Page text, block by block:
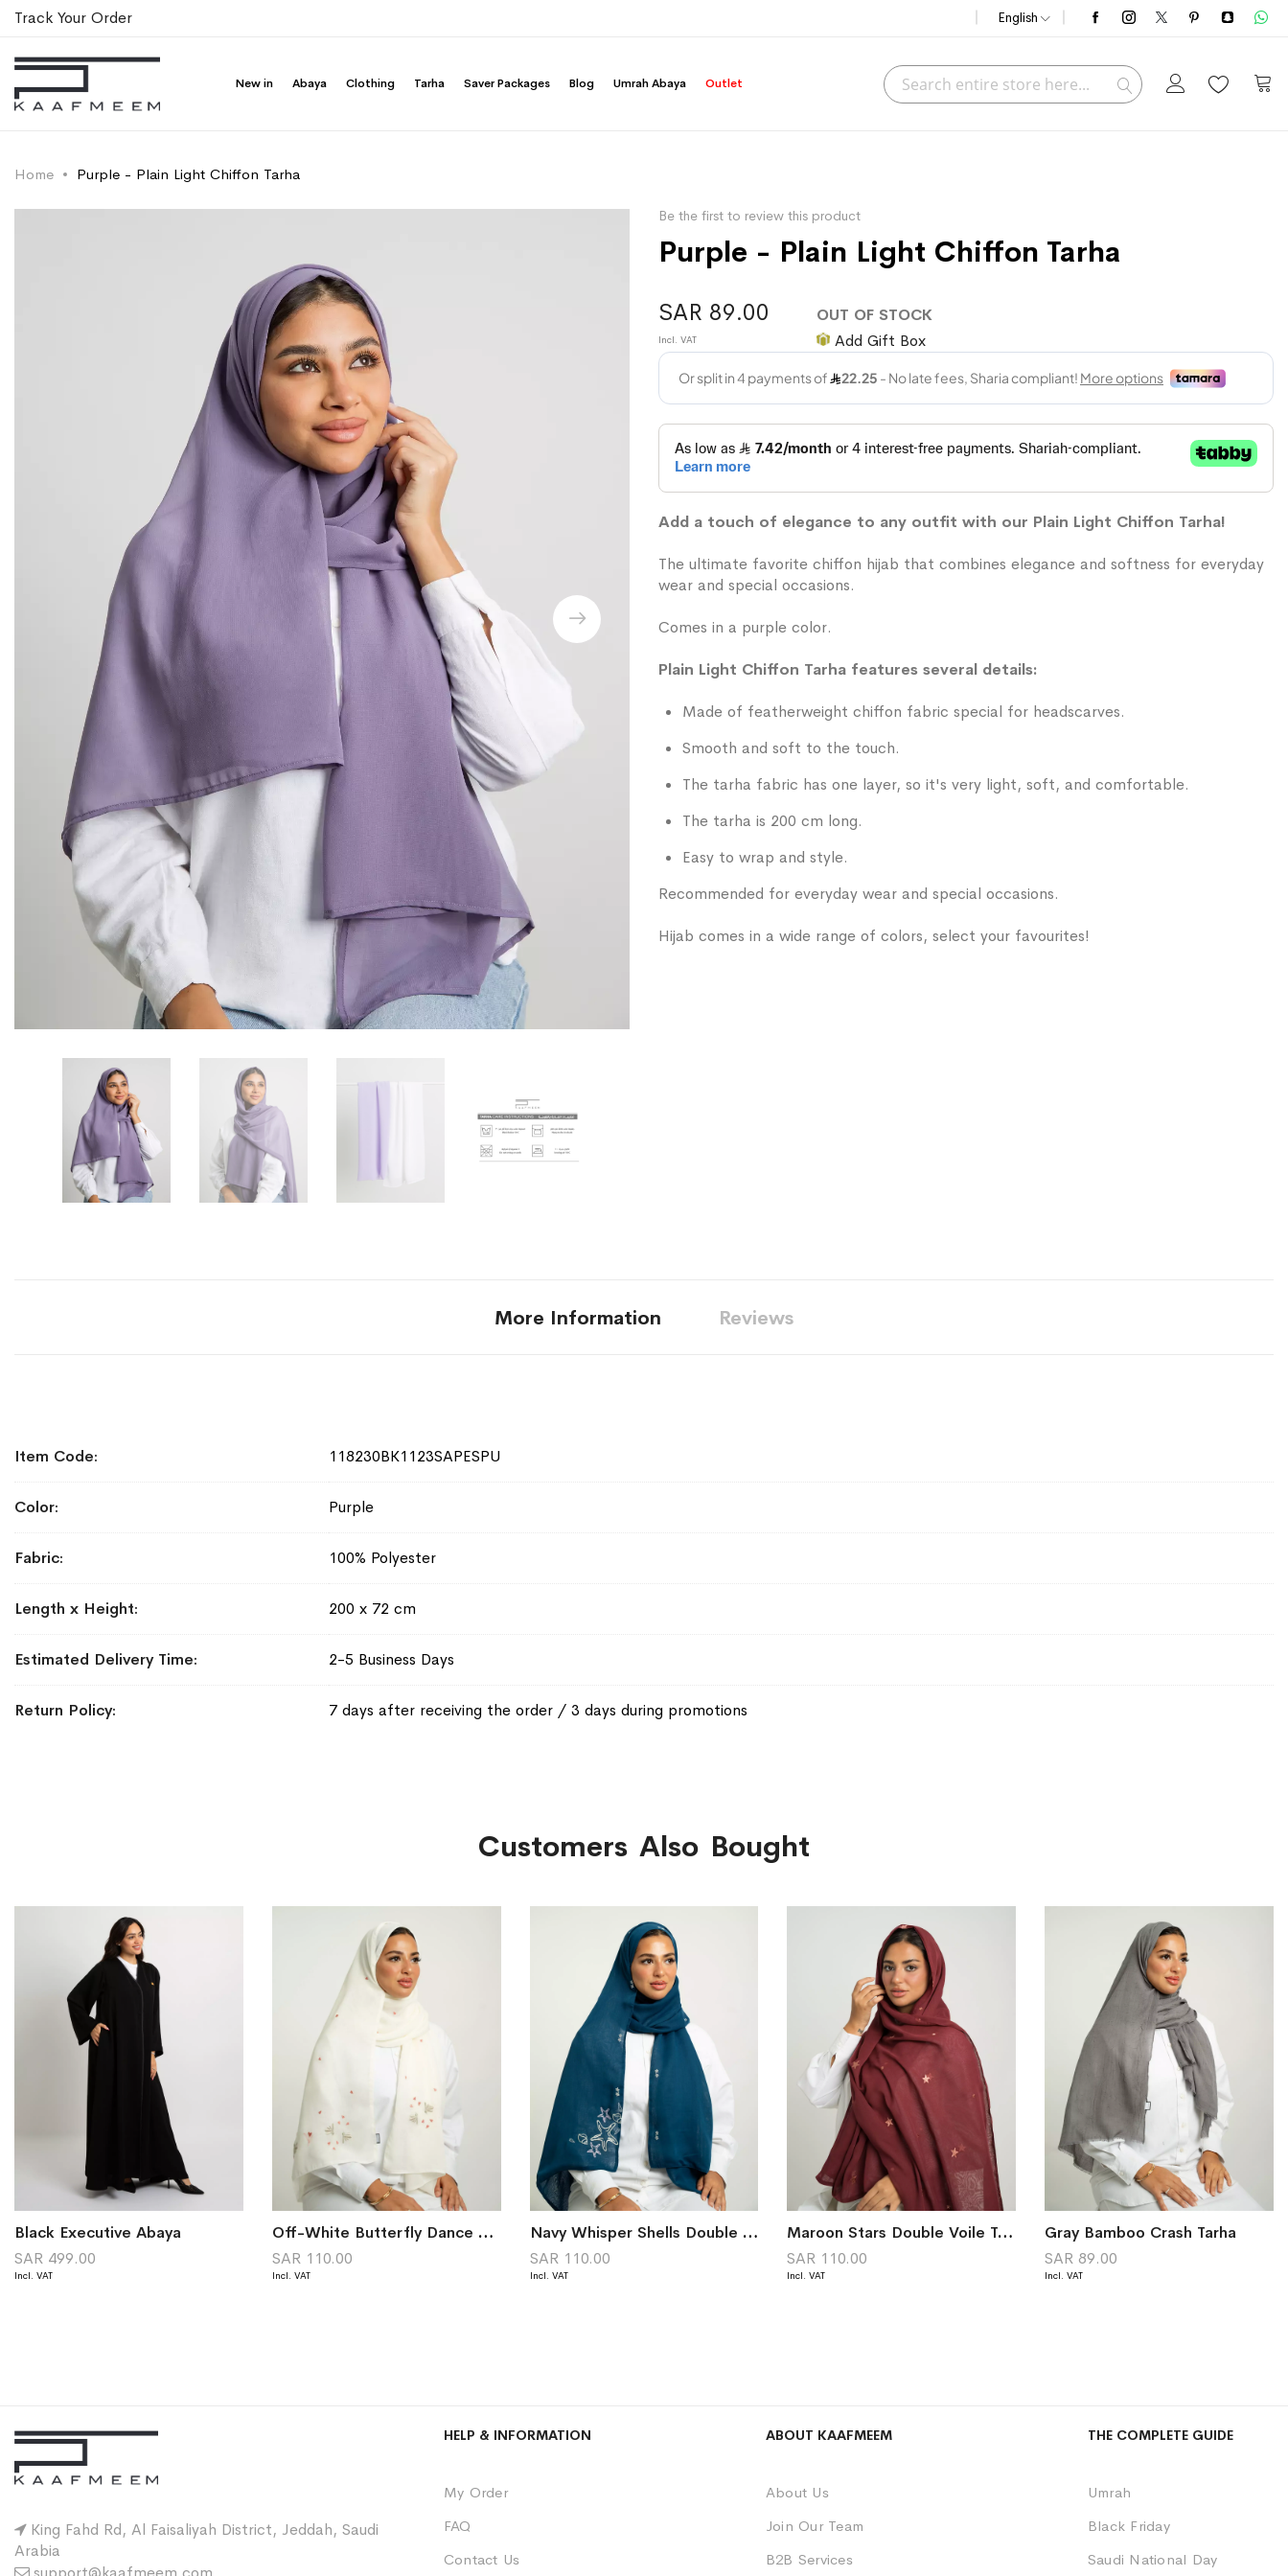
Track Your Order English
New in Abaya Clothing Tarha Saver Packages Blog Umrah Abaya Outlet Search
Home Purple - Plain Light Chiffon Tarha
Be the first to review this product
Purple - Plain Light Chiffon Tarha
OUT OF STOCK
Add Gift Box
SAR 89.00
Add a touch of elegance to any outfit with our Plain Light Chiffon Tarha!
The ultimate favorite chiffon hijab that combines elegance and softness for everyday
wear and special occasions.
Comes in a purple color.
Plain Light Chiffon Tarha features several details:
Made of featherweight chiffon fabric special for headscarves.
Smooth and soft to the touch.
The tarha fabric has one layer, so it's very light, soft, and comfortable.
The tarha is 200 cm long.
Easy to wrap and style.
Recommended for everyday wear and special occasions.
Hijab comes in a wide range of colors, select your favourites!
More Information
Information
Item Code 118230BK1123SAPESPU
Color Purple
Fabric 100% Polyester
Length x Height 200 x 72 cm
Estimated Delivery Time 2-5 Business Days
Return Policy 7 days after receiving the order / 3 days during promotions
Reviews
Customers Also Bought
Black Executive Abaya
SAR 499.00
Off-White Butterfly Dance Double Voile Tarha
SAR 110.00
Navy Whisper Shells Double Voile Tarha
SAR 110.00
Maroon Stars Double Voile Tarha
SAR 110.00
Gray Bamboo Crash Tarha
SAR 89.00
King Fahd Rd, Al Faisaliyah District, Jeddah, Saudi
Arabia
HELP & INFORMATION
My Order
FAQ
Contact Us
ABOUT KAAFMEEM
About Us
Join Our Team
B2B Services
THE COMPLETE GUIDE
Umrah
Black Friday
Saudi National Day